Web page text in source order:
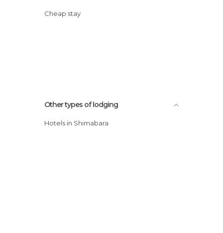
Cheap stay
Other types of lodging
Hotels in Shimabara